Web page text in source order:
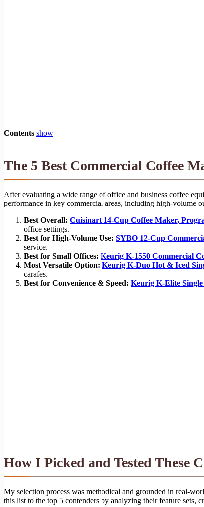
Contents show
The 5 Best Commercial Coffee
After evaluating a wide range of office and business coffee
performance in key commercial areas, including high-volume
Best Overall: Cuisinart 14-Cup Coffee Maker,
office settings.
Best for High-Volume Use: SYBO 12-Cup
service.
Best for Small Offices: Keurig K-1550 Commercial
Most Versatile Option: Keurig K-Duo Hot & Iced
carafes.
Best for Convenience & Speed: Keurig K-Elite
How I Picked and Tested These
My selection process was methodical and grounded in real-
this list to the top 5 contenders by analyzing their feature sets,